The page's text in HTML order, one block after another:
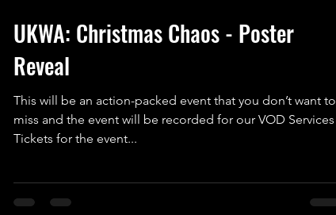
UKWA: Christmas Chaos - Poster
Reveal
This will be an action-packed event that you don’t want to
miss and the event will be recorded for our VOD Services
Tickets for the event...